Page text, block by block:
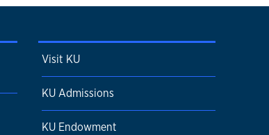
Visit KU
KU Admissions
KU Endowment